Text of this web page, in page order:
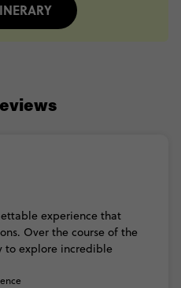
experience that
Over the course of the
to explore incredible